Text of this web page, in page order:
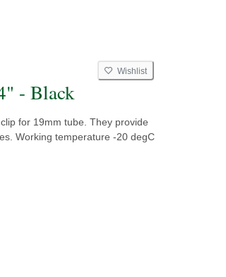
Wishlist
- Black
for 19mm tube. They provide
Working temperature -20 degC